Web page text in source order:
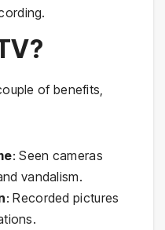
of benefits,
: Seen cameras
vandalism.
: Recorded pictures